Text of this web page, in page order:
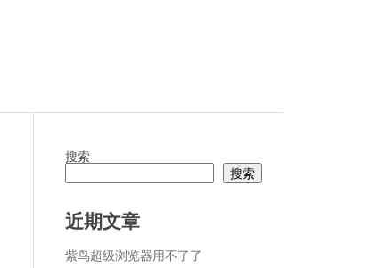
搜索
搜索
近期文章
紫鸟超级浏览器用不了了